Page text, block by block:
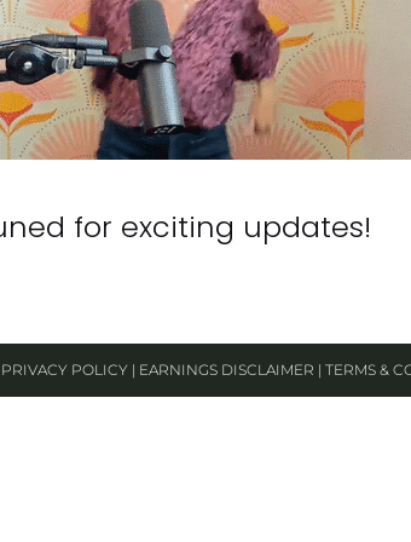
for exciting updates!​​​​​​​
PRIVACY POLICY | EARNINGS DISCLAIMER | TERMS &